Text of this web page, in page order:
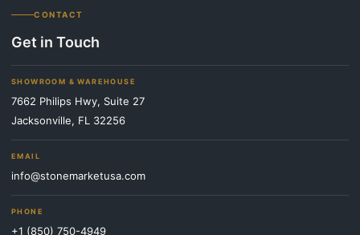
CONTACT
Get in Touch
SHOWROOM & WAREHOUSE
7662 Philips Hwy, Suite 27
Jacksonville, FL 32256
EMAIL
info@stonemarketusa.com
PHONE
+1 (850) 750-4949